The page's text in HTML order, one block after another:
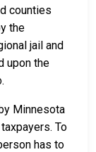
counties
the
jail and
upon the
Minnesota
To
has to